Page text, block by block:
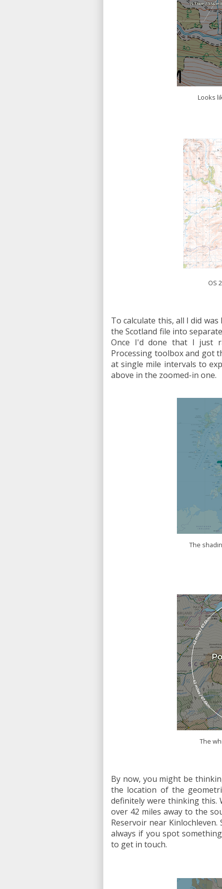
Looks
OS
To calculate this, all I did
the Scotland file into
Once I'd done that I just
Processing toolbox and got
at single mile intervals to
above in the zoomed-in one.
The
The
By now, you might be
the location of the
definitely were thinking
over 42 miles away to the
Reservoir near
always if you spot
to get in touch.